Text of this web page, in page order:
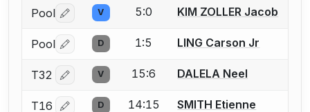
Pool Log in or create an account to report a bout
V 5:0 KIM ZOLLER Jacob
Pool Log in or create an account to report a bout
D 1:5 LING Carson Jr
T32 Log in or create an account to report a bout
V 15:6 DALELA Neel
T16 Log in or create an account to report a bout
D 14:15 SMITH Etienne